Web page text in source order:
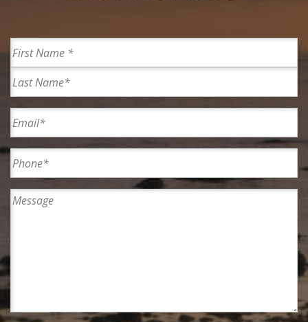
Full
Name
First
Last
Email
Phone*
Message